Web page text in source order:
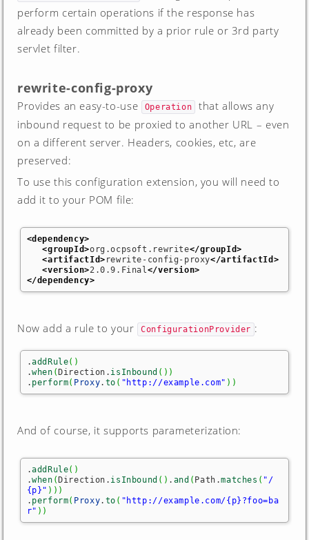
perform certain operations if the response has
already been committed by a prior rule or 3rd party
servlet filter.
rewrite-config-proxy
Provides an easy-to-use Operation
that allows any
inbound request to be proxied to another URL – even
on a different server. Headers, cookies, etc, are
preserved:
To use this configuration extension, you will need to
add it to your POM file:
<dependency>
<groupId>org.ocpsoft.rewrite</groupId>
<artifactId> rewrite-config-proxy</artifactId >
<version>2.0.9.Final </version>
</dependency>
Now add a rule to your ConfigurationProvider :
.addRule( )
.when (Direction. isInbound ( ) )
. perform( Proxy. to ( "http://example.com" ) )
And of course, it supports parameterization:
.addRule( )
.when (Direction. isInbound ( ) . and ( Path.matches ( "/
{p}" ) ) )
. perform( Proxy. to ( "http://example.com/{p}?foo=ba
r" ) )